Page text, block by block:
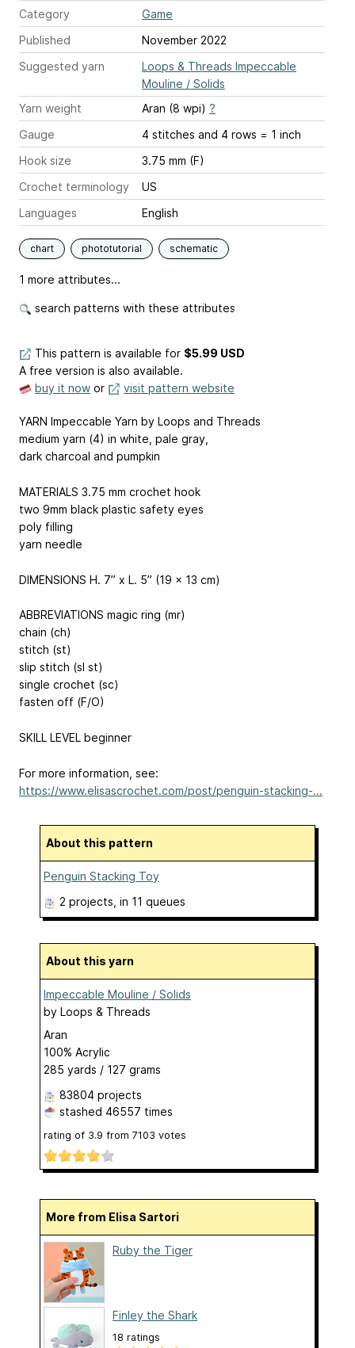
Category
Game
Published
November 2022
Suggested yarn
Loops & Threads Impeccable
Mouline / Solids
Yarn weight
Aran (8 wpi) ?
Gauge
4 stitches and 4 rows = 1 inch
Hook size
3.75 mm (F)
Crochet terminology
US
Languages
English
chart phototutorial schematic
1 more attributes...
search patterns with these attributes
This pattern is available for $5.99 USD
A free version is also available.
buy it now or visit pattern website
YARN Impeccable Yarn by Loops and Threads
medium yarn (4) in white, pale gray,
dark charcoal and pumpkin
MATERIALS 3.75 mm crochet hook
two 9mm black plastic safety eyes
poly filling
yarn needle
DIMENSIONS H. 7” x L. 5” (19 x 13 cm)
ABBREVIATIONS magic ring (mr)
chain (ch)
stitch (st)
slip stitch (sl st)
single crochet (sc)
fasten off (F/O)
SKILL LEVEL beginner
For more information, see:
https://www.elisascrochet.com/post/penguin-stacking-...
About this pattern
Penguin Stacking Toy
2 projects , in 11 queues
About this yarn
Impeccable Mouline / Solids
by Loops & Threads
Aran
100% Acrylic
285 yards / 127 grams
83804 projects
stashed 46557 times
rating of 3.9 from 7103 votes
More from Elisa Sartori
Ruby the Tiger
Finley the Shark
18 ratings